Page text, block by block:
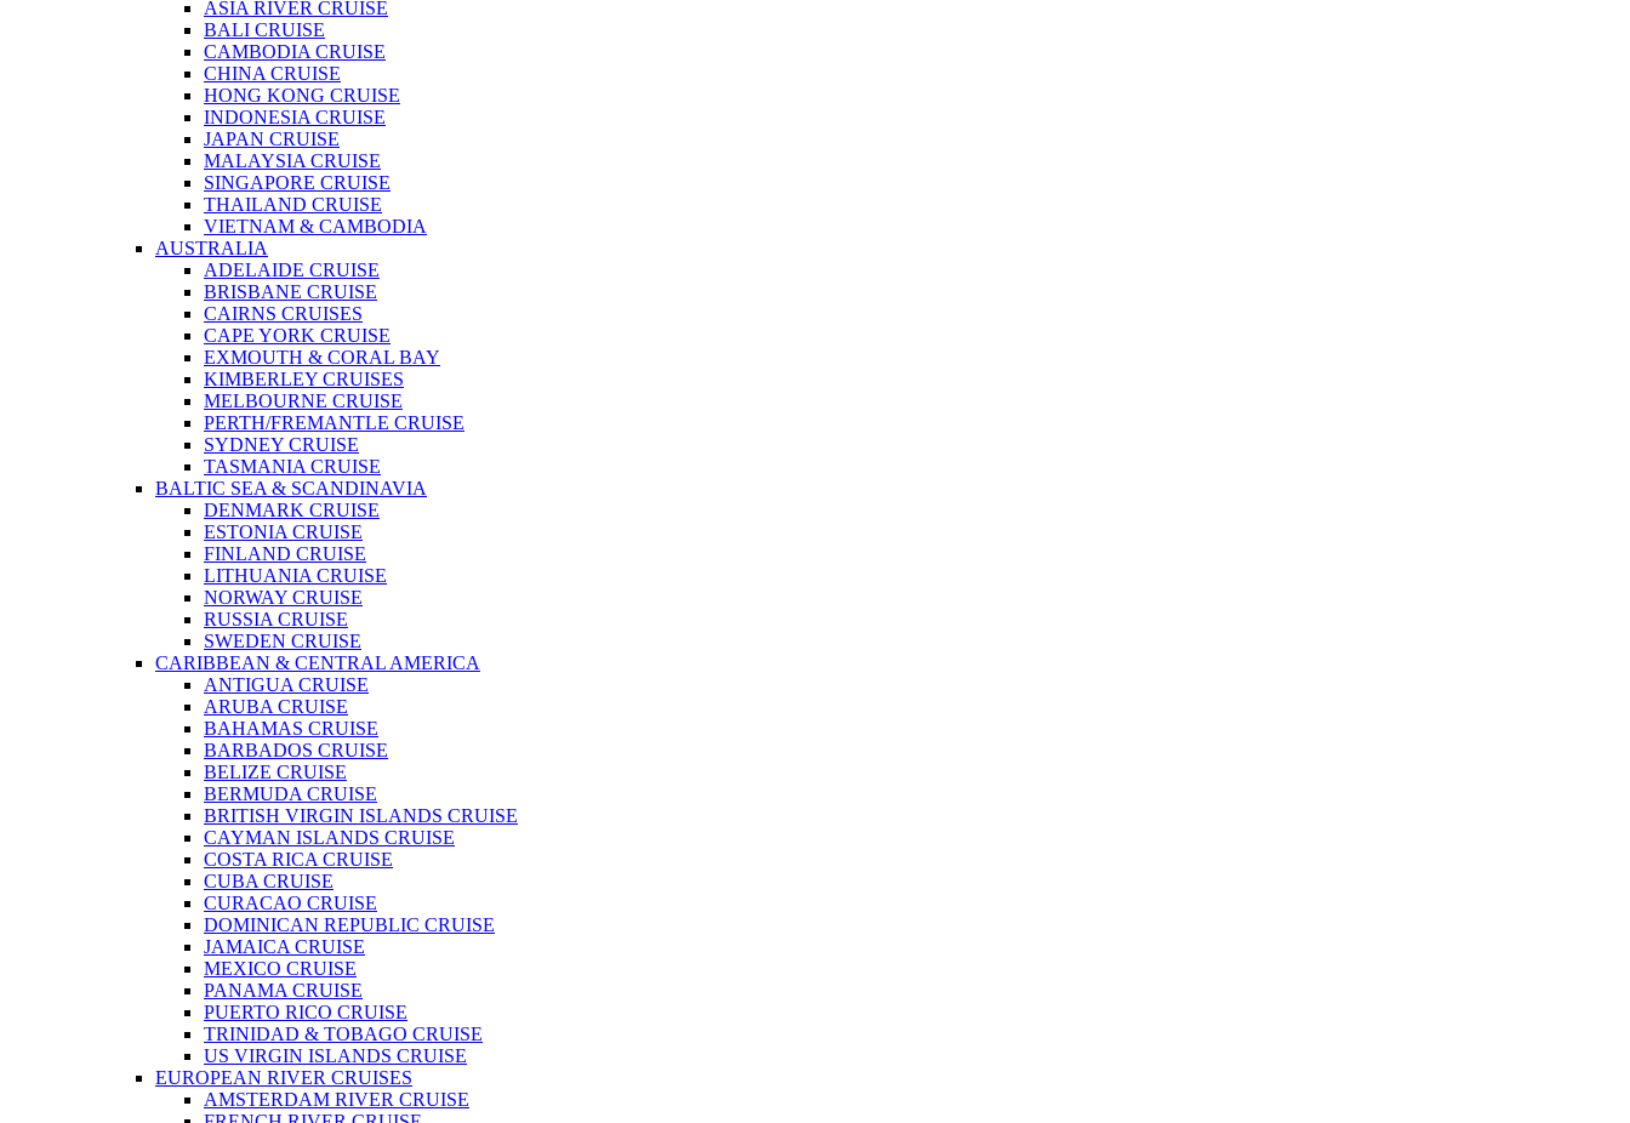
ASIA RIVER CRUISE
BALI CRUISE
CAMBODIA CRUISE
CHINA CRUISE
HONG KONG CRUISE
INDONESIA CRUISE
JAPAN CRUISE
MALAYSIA CRUISE
SINGAPORE CRUISE
THAILAND CRUISE
VIETNAM & CAMBODIA
AUSTRALIA
ADELAIDE CRUISE
BRISBANE CRUISE
CAIRNS CRUISES
CAPE YORK CRUISE
EXMOUTH & CORAL BAY
KIMBERLEY CRUISES
MELBOURNE CRUISE
PERTH/FREMANTLE CRUISE
SYDNEY CRUISE
TASMANIA CRUISE
BALTIC SEA & SCANDINAVIA
DENMARK CRUISE
ESTONIA CRUISE
FINLAND CRUISE
LITHUANIA CRUISE
NORWAY CRUISE
RUSSIA CRUISE
SWEDEN CRUISE
CARIBBEAN & CENTRAL AMERICA
ANTIGUA CRUISE
ARUBA CRUISE
BAHAMAS CRUISE
BARBADOS CRUISE
BELIZE CRUISE
BERMUDA CRUISE
BRITISH VIRGIN ISLANDS CRUISE
CAYMAN ISLANDS CRUISE
COSTA RICA CRUISE
CUBA CRUISE
CURACAO CRUISE
DOMINICAN REPUBLIC CRUISE
JAMAICA CRUISE
MEXICO CRUISE
PANAMA CRUISE
PUERTO RICO CRUISE
TRINIDAD & TOBAGO CRUISE
US VIRGIN ISLANDS CRUISE
EUROPEAN RIVER CRUISES
AMSTERDAM RIVER CRUISE